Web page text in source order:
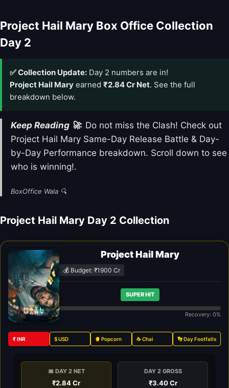
Project Hail Mary Box Office Collection
Day 2
✅ Collection Update: Day 2 numbers are in!
Project Hail Mary earned ₹2.84 Cr Net. See the full
breakdown below.
Keep Reading 🚀: Do not miss the Clash! Check out
Project Hail Mary Same-Day Release Battle & Day-
by-Day Performance breakdown. Scroll down to see
who is winning!.
BoxOffice Wala 🔍
Project Hail Mary Day 2 Collection
Project Hail Mary
💰 Budget: ₹1900 Cr
SUPER HIT
Recovery: 0%
₹ INR $ USD 🍿 Popcorn ☕ Chai 👣 Day Footfalls
📅 DAY 2 NET
₹2.84 Cr
DAY 2 GROSS
₹3.40 Cr